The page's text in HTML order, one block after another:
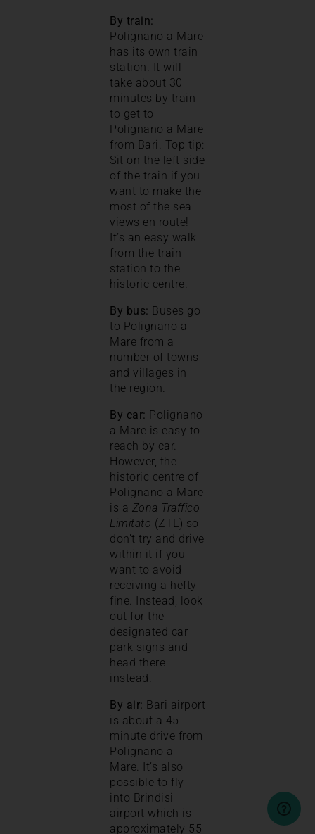
By train:
Polignano a Mare
has its own train
station. It will
take about 30
minutes by train
to get to
Polignano a Mare
from Bari. Top tip:
Sit on the left side
of the train if you
want to make the
most of the sea
views en route!
It’s an easy walk
from the train
station to the
historic centre.
By bus: Buses go
to Polignano a
Mare from a
number of towns
and villages in
the region.
By car: Polignano
a Mare is easy to
reach by car.
However, the
historic centre of
Polignano a Mare
is a Zona Traffico
Limitato (ZTL) so
don’t try and drive
within it if you
want to avoid
receiving a hefty
fine. Instead, look
out for the
designated car
park signs and
head there
instead.
By air: Bari airport
is about a 45
minute drive from
Polignano a
Mare. It’s also
possible to fly
into Brindisi
airport which is
approximately 55